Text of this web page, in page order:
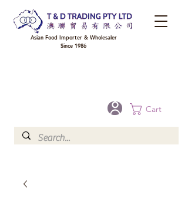
Cart
Asian Food Importer & Wholesaler
Since 1986